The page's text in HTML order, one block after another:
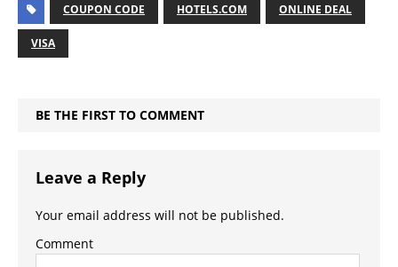
COUPON CODE HOTELS.COM ONLINE DEAL
VISA
BE THE FIRST TO COMMENT
Leave a Reply
Your email address will not be published.
Comment